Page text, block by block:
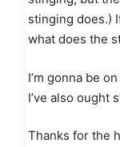
stinging does.)
what does the
I’m gonna be
I’ve also ought
Thanks for the